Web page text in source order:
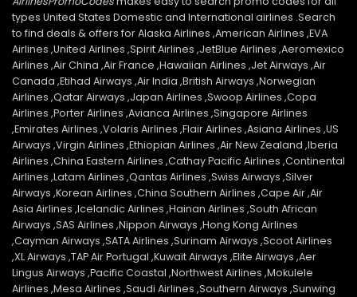
types United States Domestic and International airlines .Search
to find deals & offers for Alaska Airlines ,American Airlines ,EVA
Airlines ,United Airlines ,Spirit Airlines ,JetBlue Airlines ,Aeromexico
Airlines ,Air China ,Air France ,Hawaiian Airlines ,Jet Airways ,Air
Canada ,Etihad Airways ,Air India ,British Airways ,Norwegian
Airlines ,Qatar Airways ,Japan Airlines ,Swoop Airlines ,Copa
Airlines ,Porter Airlines ,Avianca Airlines ,Singapore Airlines
,Emirates Airlines ,Volaris Airlines ,Flair Airlines ,Asiana Airlines ,US
Airways ,Virgin Airlines ,Ethiopian Airlines ,Air New Zealand ,Iberia
Airlines ,China Eastern Airlines ,Cathay Pacific Airlines ,Continental
Airlines ,Latam Airlines ,Qantas Airlines ,Swiss Airways ,Silver
Airways ,Korean Airlines ,China Southern Airlines ,Cape Air ,Air
Asia Airlines ,Icelandic Airlines ,Hainan Airlines ,South African
Airways ,SAS Airlines ,Nippon Airways ,Hong Kong Airlines
,Cayman Airways ,SATA Airlines ,Surinam Airways ,Scoot Airlines
,XL Airways ,TAP Air Portugal ,Kuwait Airways ,Elite Airways ,Aer
Lingus Airways ,Pacific Coastal ,Northwest Airlines ,Mokulele
Airlines ,Mesa Airlines ,Saudi Airlines ,Southern Airways ,Sunwing